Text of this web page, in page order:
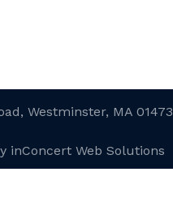
Westminster, MA 01473
inConcert Web Solutions